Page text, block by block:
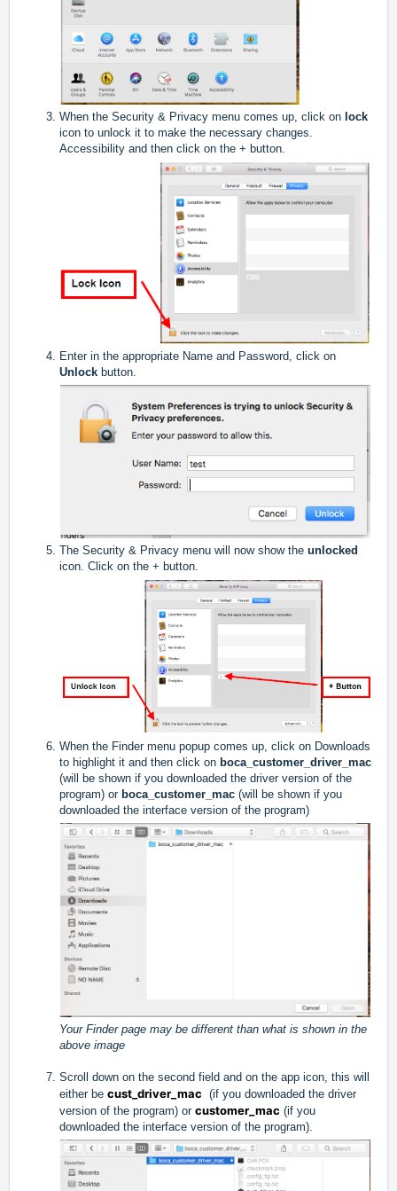
When the Security & Privacy menu comes up, click on lock
icon to unlock it to make the necessary changes.
Accessibility and then click on the + button.
Enter in the appropriate Name and Password, click on
Unlock button.
The Security & Privacy menu will now show the unlocked
icon. Click on the + button.
When the Finder menu popup comes up, click on Downloads
to highlight it and then click on boca_customer_driver_mac
(will be shown if you downloaded the driver version of the
program) or boca_customer_mac (will be shown if you
downloaded the interface version of the program)
Your Finder page may be different than what is shown in the
above image
Scroll down on the second field and on the app icon, this will
either be cust_driver_mac (if you downloaded the driver
version of the program) or customer_mac (if you
downloaded the interface version of the program).